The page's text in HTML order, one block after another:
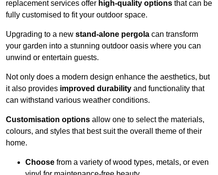
replacement services offer high-quality options that can be
fully customised to fit your outdoor space.
Upgrading to a new stand-alone pergola can transform
your garden into a stunning outdoor oasis where you can
unwind or entertain guests.
Not only does a modern design enhance the aesthetics, but
it also provides improved durability and functionality that
can withstand various weather conditions.
Customisation options allow one to select the materials,
colours, and styles that best suit the overall theme of their
home.
Choose from a variety of wood types, metals, or even